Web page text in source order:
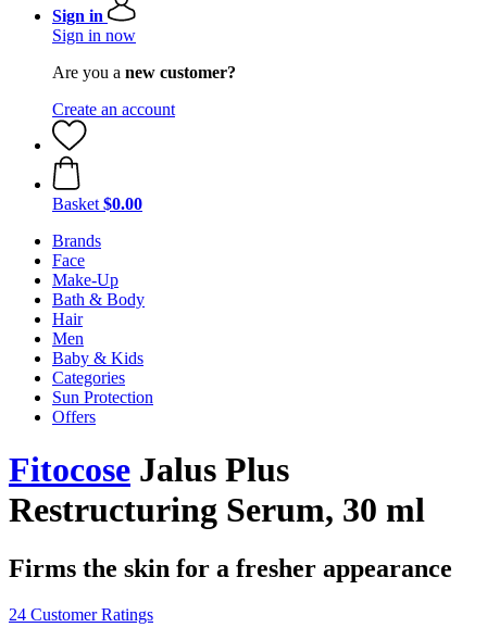
Sign in
Sign in now
Are you a new customer?
Create an account
Basket $0.00
Brands
Face
Make-Up
Bath & Body
Hair
Men
Baby & Kids
Categories
Sun Protection
Offers
Fitocose Jalus Plus
Restructuring Serum, 30 ml
Firms the skin for a fresher appearance
24 Customer Ratings